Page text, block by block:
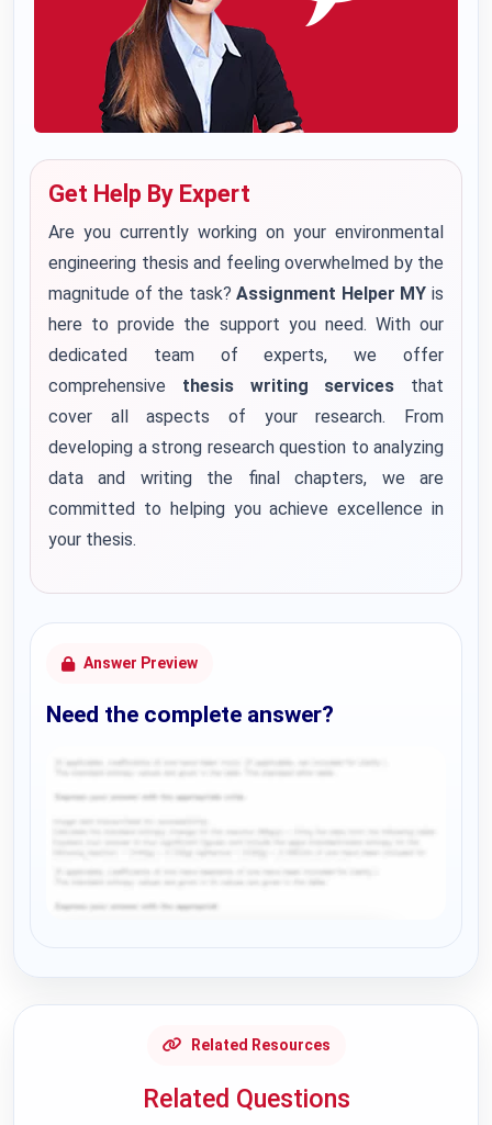
Get Help By Expert
Are you currently working on your environmental
engineering thesis and feeling overwhelmed by the
magnitude of the task?Assignment Helper MY is
here to provide the support you need. With our
dedicated team of experts, we offer
comprehensive thesis writing services that
cover all aspects of your research. From
developing a strong research question to analyzing
data and writing the final chapters, we are
committed to helping you achieve excellence in
your thesis.
Answer Preview
Need the complete answer?
Related Resources
Related Questions